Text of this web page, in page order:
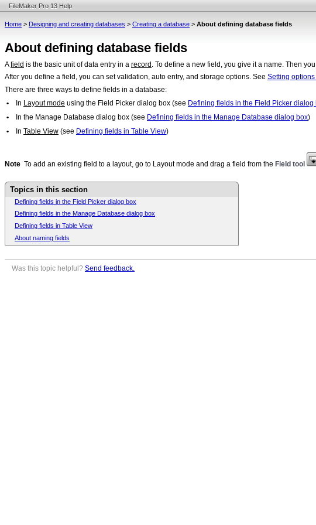
FileMaker Pro 13 Help
Home > Designing and creating databases > Creating a database > About defining database fields
About defining database fields
Afield is the basic unit of data entry in a record. To define a new field, you give it a name. Then
After you define a field, you can set validation, auto entry, and storage options. See Setting
There are three ways to define fields in a database:
•
In Layout mode using the Field Picker dialog box (see Defining fields in the Field Picker dialog
•
In the Manage Database dialog box (see Defining fields in the Manage Database dialog box)
•
In Table View (see Defining fields in Table View)
Note To add an existing field to a layout, go to Layout mode and drag a field from the Field tool
Topics in this section
Defining fields in the Field Picker dialog box
Defining fields in the Manage Database dialog box
Defining fields in Table View
About naming fields
Was this topic helpful? Send feedback.